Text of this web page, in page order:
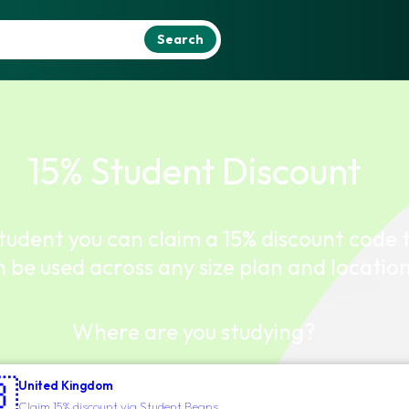
Search
15% Student Discount
you can claim a 15% discount code
be used across any size plan and location.
Where are you studying?
United Kingdom
Claim 15% discount via Student Beans